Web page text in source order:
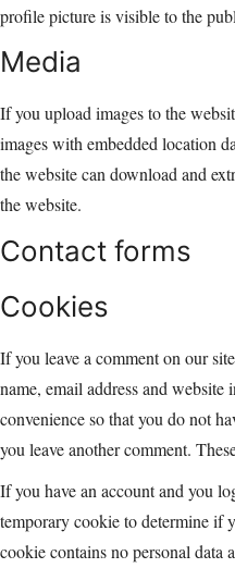
profile picture is visible to the
Media
If you upload images to the
images with embedded location
the website can download and
the website.
Contact forms
Cookies
If you leave a comment on our
name, email address and website
convenience so that you do not
you leave another comment.
If you have an account and you
temporary cookie to determine if
cookie contains no personal data